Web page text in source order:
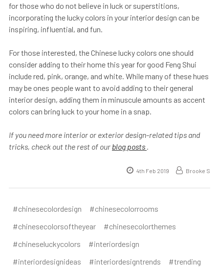
for those who do not believe in luck or superstitions,
incorporating the lucky colors in your interior design can be
inspiring, influential, and fun.
For those interested, the Chinese lucky colors one should
consider adding to their home this year for good Feng Shui
include red, pink, orange, and white. While many of these hues
may be ones people want to avoid adding to their general
interior design, adding them in minuscule amounts as accent
colors can bring luck to your home in a snap.
If you need more interior or exterior design-related tips and
tricks, check out the rest of our blog posts .
4th Feb 2019 Brooke S
#chinesecolordesign
#chinesecolorrooms
#chinesecolorsoftheyear
#chinesecolorthemes
#chineseluckycolors
#interiordesign
#interiordesignideas
#interiordesigntrends #trending